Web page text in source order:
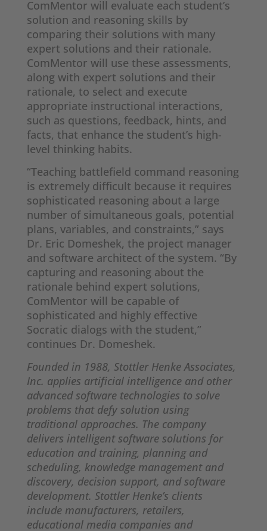
ComMentor will evaluate each student’s
solution and reasoning skills by
comparing their solutions with many
expert solutions and their rationale.
ComMentor will use these assessments,
along with expert solutions and their
rationale, to select and execute
appropriate instructional interactions,
such as questions, feedback, hints, and
facts, that enhance the student’s high-
level thinking habits.
“Teaching battlefield command reasoning
is extremely difficult because it requires
sophisticated reasoning about a large
number of simultaneous goals, potential
plans, variables, and constraints,” says
Dr. Eric Domeshek, the project manager
and software architect of the system. “By
capturing and reasoning about the
rationale behind expert solutions,
ComMentor will be capable of
sophisticated and highly effective
Socratic dialogs with the student,”
continues Dr. Domeshek.
Founded in 1988, Stottler Henke Associates,
Inc. applies artificial intelligence and other
advanced software technologies to solve
problems that defy solution using
traditional approaches. The company
delivers intelligent software solutions for
education and training, planning and
scheduling, knowledge management and
discovery, decision support, and software
development. Stottler Henke’s clients
include manufacturers, retailers,
educational media companies and